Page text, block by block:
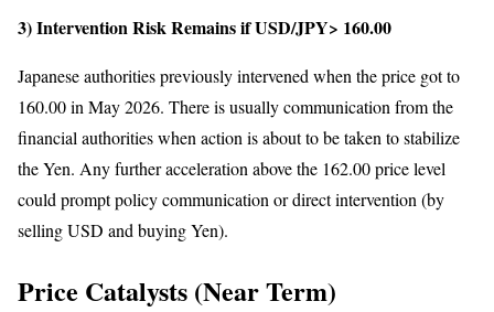
3) Intervention Risk Remains if USD/JPY> 160.00
Japanese authorities previously intervened when the price got to
160.00 in May 2026. There is usually communication from the
financial authorities when action is about to be taken to stabilize
the Yen. Any further acceleration above the 162.00 price level
could prompt policy communication or direct intervention (by
selling USD and buying Yen).
Price Catalysts (Near Term)